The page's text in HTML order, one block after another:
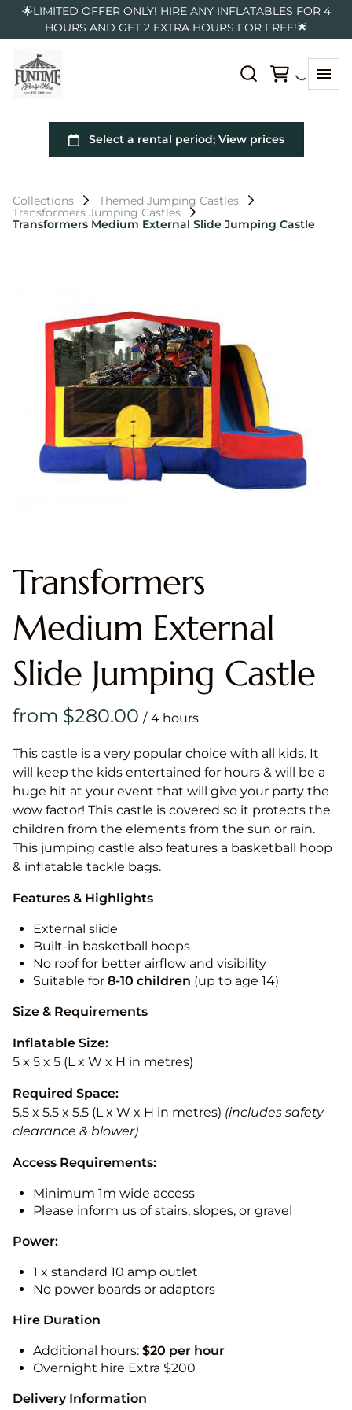
🌟LIMITED OFFER ONLY! HIRE ANY INFLATABLES FOR 4
HOURS AND GET 2 EXTRA HOURS FOR FREE!🌟
Collections
Themed Jumping Castles
Transformers Jumping Castles
Transformers Medium External Slide Jumping Castle
Transformers
Medium External
Slide Jumping Castle
/
This castle is a very popular choice with all kids. It
will keep the kids entertained for hours & will be a
huge hit at your event that will give your party the
wow factor! This castle is covered so it protects the
children from the elements from the sun or rain.
This jumping castle also features a basketball hoop
& inflatable tackle bags.
Features & Highlights
External slide
Built-in basketball hoops
No roof for better airflow and visibility
Suitable for 8-10 children (up to age 14)
Size & Requirements
Inflatable Size:
5 x 5 x 5 (L x W x H in metres)
Required Space:
5.5 x 5.5 x 5.5 (L x W x H in metres) (includes safety
clearance & blower)
Access Requirements:
Minimum 1m wide access
Please inform us of stairs, slopes, or gravel
Power:
1 x standard 10 amp outlet
No power boards or adaptors
Hire Duration
Additional hours: $20 per hour
Overnight hire Extra $200
Delivery Information